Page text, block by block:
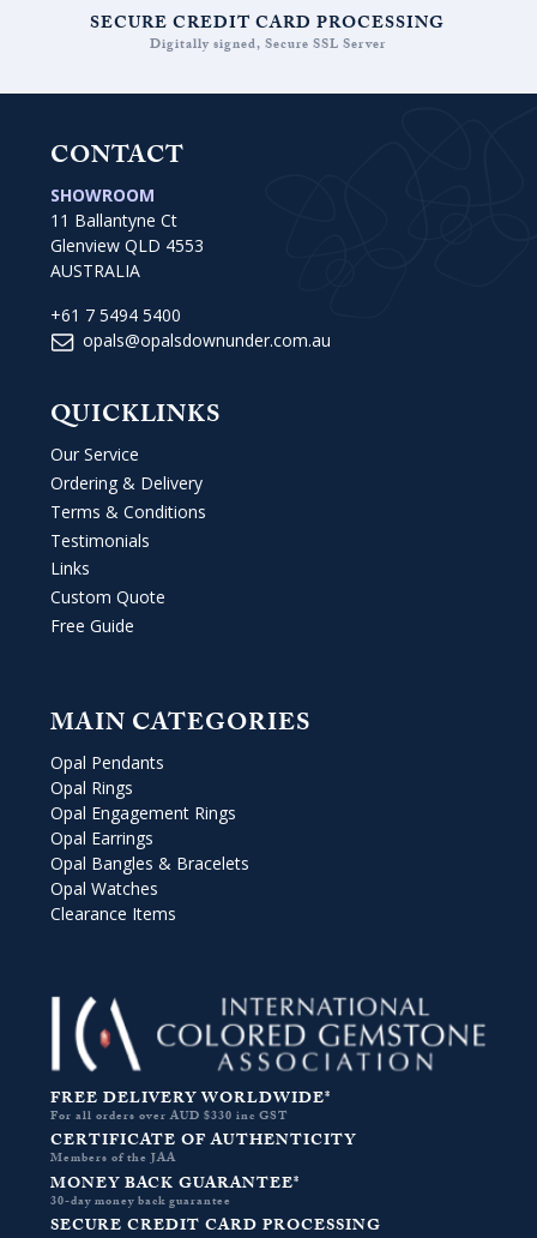
SECURE CREDIT CARD PROCESSING
Digitally signed, Secure SSL Server
CONTACT
SHOWROOM
11 Ballantyne Ct
Glenview QLD 4553
AUSTRALIA
+61 7 5494 5400
opals@opalsdownunder.com.au
QUICKLINKS
Our Service
Ordering & Delivery
Terms & Conditions
Testimonials
Links
Custom Quote
Free Guide
MAIN CATEGORIES
Opal Pendants
Opal Rings
Opal Engagement Rings
Opal Earrings
Opal Bangles & Bracelets
Opal Watches
Clearance Items
FREE DELIVERY WORLDWIDE*
For all orders over AUD $330 inc GST
CERTIFICATE OF AUTHENTICITY
Members of the JAA
MONEY BACK GUARANTEE*
30-day money back guarantee
SECURE CREDIT CARD PROCESSING